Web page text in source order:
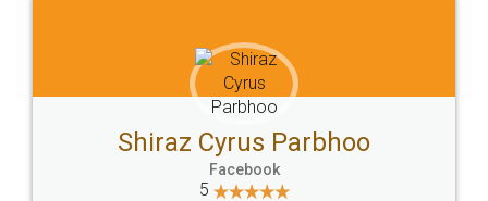
Shiraz Cyrus Parbhoo
Facebook
5